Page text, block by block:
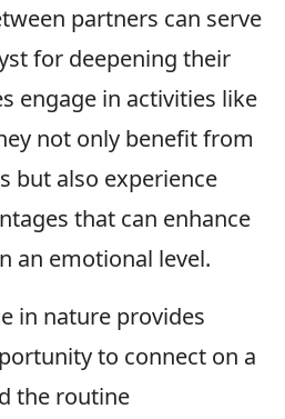
partners can serve
for deepening their
engage in activities like
not only benefit from
but also experience
that can enhance
an emotional level.
in nature provides
to connect on a
the routine